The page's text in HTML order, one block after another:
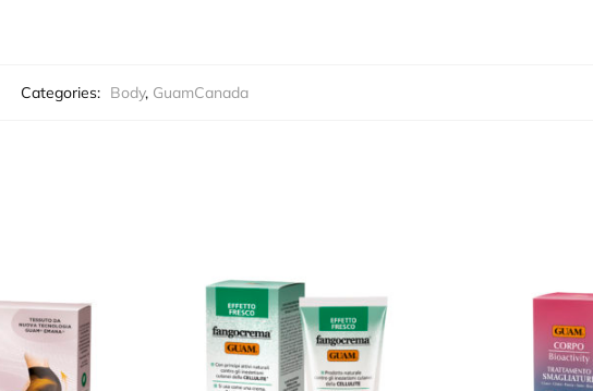
Categories: Body, GuamCanada